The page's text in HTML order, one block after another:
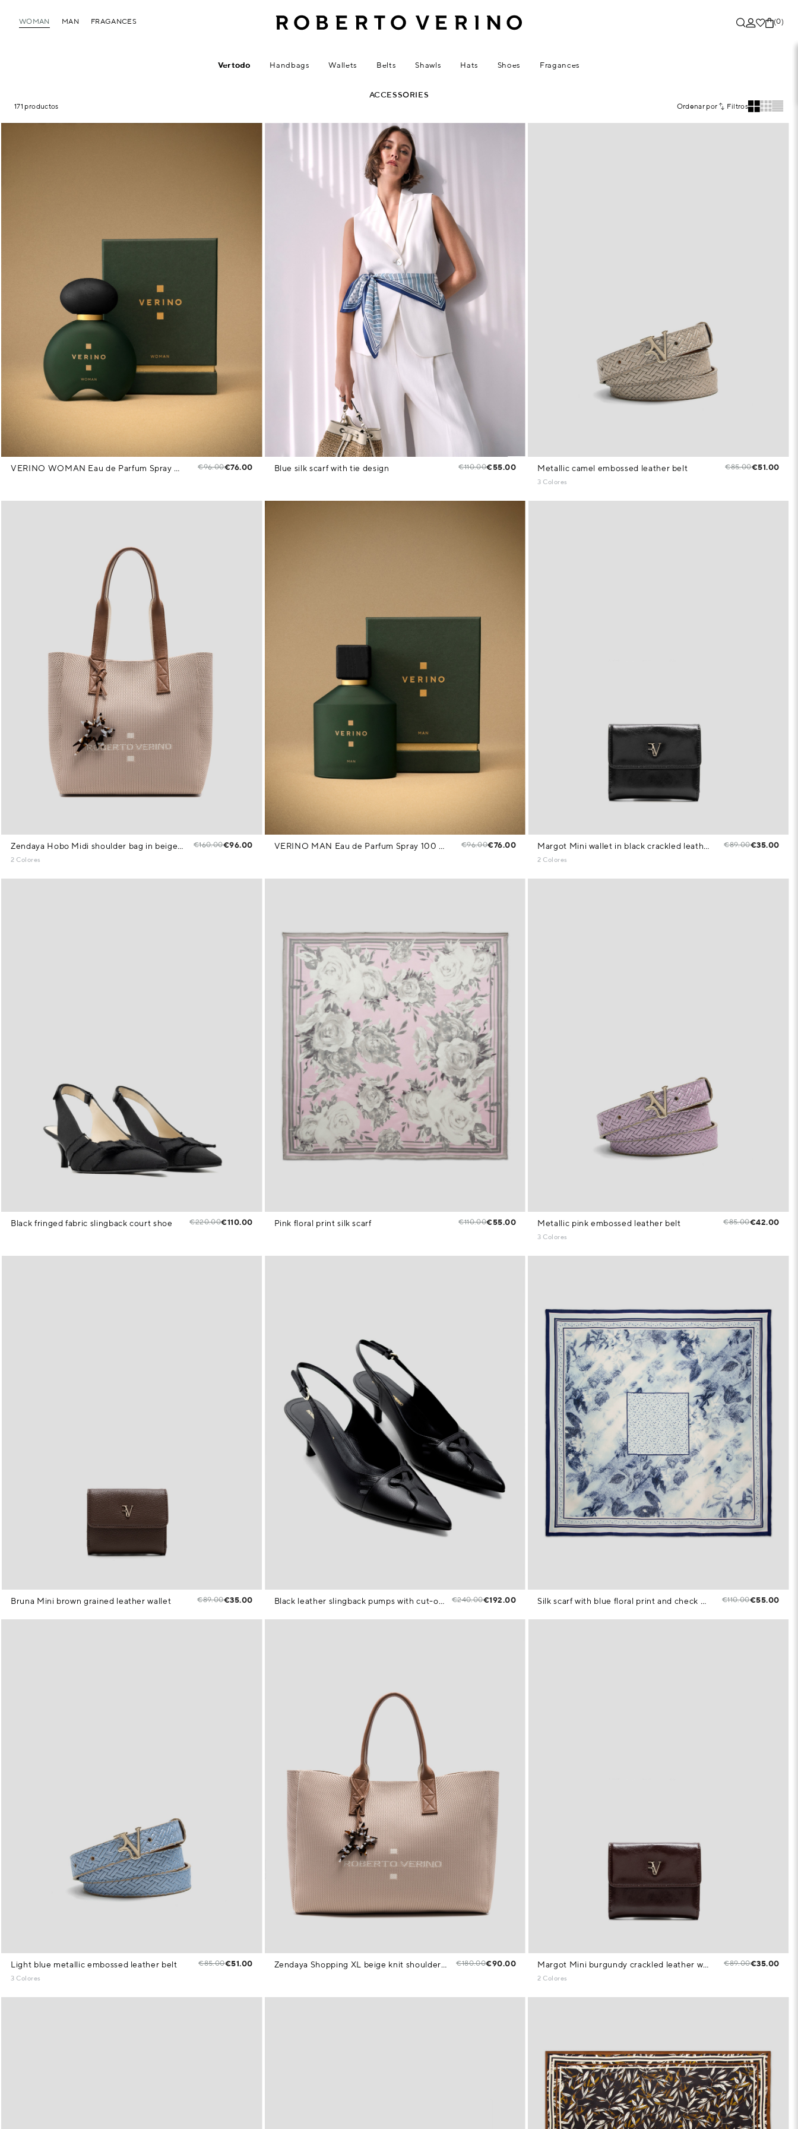
(0)
WOMAN MAN FRAGANCES
Ver todo Handbags Wallets Belts Shawls Hats Shoes Fragances
ACCESSORIES
171 productos
Ordenar por Filtros
VERINO WOMAN Eau de Parfum Spray 85 ml €96.00€76.00 Blue silk scarf with tie design €110.00€55.00 Metallic camel embossed leather belt €85.00€51.00
3 Colores
Zendaya Hobo Midi shoulder bag in beige knit €160.00€96.00
2 Colores
VERINO MAN Eau de Parfum Spray 100 ml €96.00€76.00 Margot Mini wallet in black crackled leather €89.00€35.00
2 Colores
Black fringed fabric slingback court shoe €220.00€110.00 Pink floral print silk scarf €110.00€55.00 Metallic pink embossed leather belt €85.00€42.00
3 Colores
Bruna Mini brown grained leather wallet €89.00€35.00 Black leather slingback pumps with cut-outs €240.00€192.00 Silk scarf with blue floral print and check pattern €110.00€55.00
Light blue metallic embossed leather belt €85.00€51.00
3 Colores
Zendaya Shopping XL beige knit shoulder bag €180.00€90.00 Margot Mini burgundy crackled leather wallet €89.00€35.00
2 Colores